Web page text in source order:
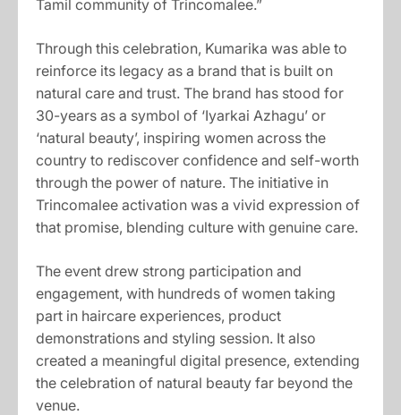
Tamil community of Trincomalee.”
Through this celebration, Kumarika was able to
reinforce its legacy as a brand that is built on
natural care and trust. The brand has stood for
30-years as a symbol of ‘Iyarkai Azhagu’ or
‘natural beauty’, inspiring women across the
country to rediscover confidence and self-worth
through the power of nature. The initiative in
Trincomalee activation was a vivid expression of
that promise, blending culture with genuine care.
The event drew strong participation and
engagement, with hundreds of women taking
part in haircare experiences, product
demonstrations and styling session. It also
created a meaningful digital presence, extending
the celebration of natural beauty far beyond the
venue.